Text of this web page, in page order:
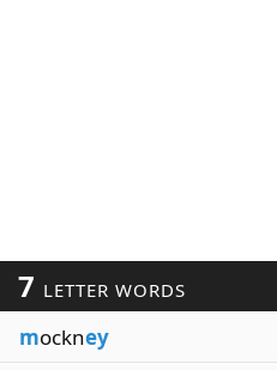
7 LETTER WORDS
mockney